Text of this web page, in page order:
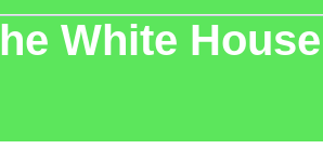
White House